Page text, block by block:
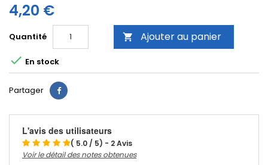
4,20 €
Quantité  Ajouter au panier
 En stock
Partager
L'avis des utilisateurs
( 5.0 / 5) - 2 Avis
Voir le détail des notes obtenues